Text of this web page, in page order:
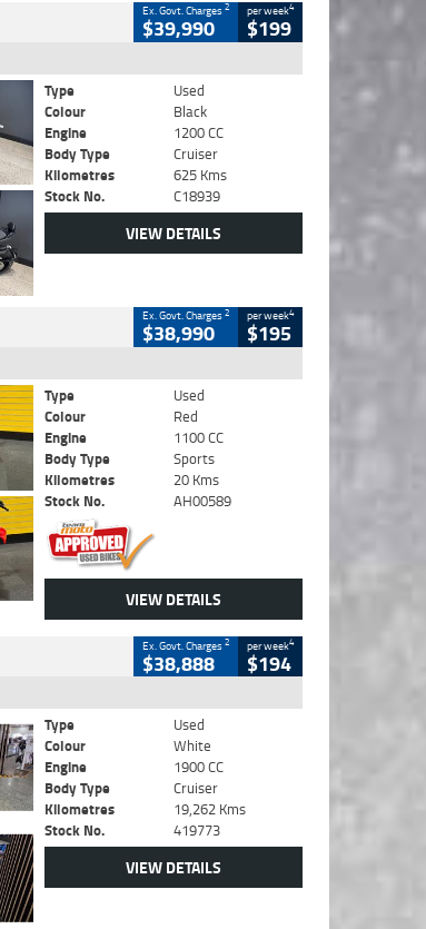
Ex. Govt. Charges2
$39,990
per week4
$199
Type
Used
Colour
Black
Engine
1200 CC
Body Type
Cruiser
Kilometres
625 Kms
Stock No.
C18939
VIEW DETAILS
Ex. Govt. Charges2
$38,990
per week4
$195
Type
Used
Colour
Red
Engine
1100 CC
Body Type
Sports
Kilometres
20 Kms
Stock No.
AH00589
VIEW DETAILS
Ex. Govt. Charges2
$38,888
per week4
$194
Type
Used
Colour
White
Engine
1900 CC
Body Type
Cruiser
Kilometres
19,262 Kms
Stock No.
419773
VIEW DETAILS